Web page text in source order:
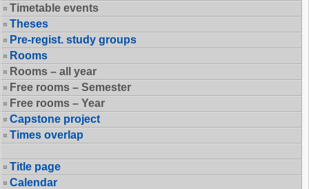
Timetable events
Theses
Pre-regist. study groups
Rooms
Rooms – all year
Free rooms – Semester
Free rooms – Year
Capstone project
Times overlap
Title page
Calendar